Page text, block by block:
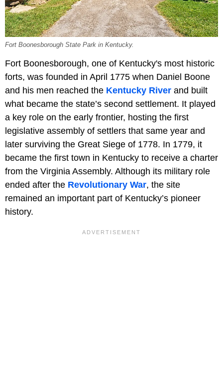
Fort Boonesborough State Park in Kentucky.
Fort Boonesborough, one of Kentucky's most historic
forts, was founded in April 1775 when Daniel Boone
and his men reached the Kentucky River and built
what became the state’s second settlement. It played
a key role on the early frontier, hosting the first
legislative assembly of settlers that same year and
later surviving the Great Siege of 1778. In 1779, it
became the first town in Kentucky to receive a charter
from the Virginia Assembly. Although its military role
ended after the Revolutionary War, the site
remained an important part of Kentucky’s pioneer
history.